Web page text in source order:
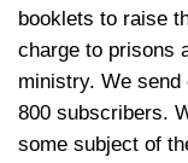
booklets to raise
charge to prisons
ministry. We
800 subscribers.
some subject of